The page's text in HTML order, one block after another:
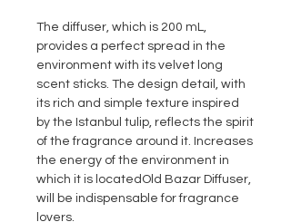
The diffuser, which is 200 mL,
provides a perfect spread in the
environment with its velvet long
scent sticks. The design detail, with
its rich and simple texture inspired
by the Istanbul tulip, reflects the spirit
of the fragrance around it. Increases
the energy of the environment in
which it is located Old Bazar Diffuser,
will be indispensable for fragrance
lovers.